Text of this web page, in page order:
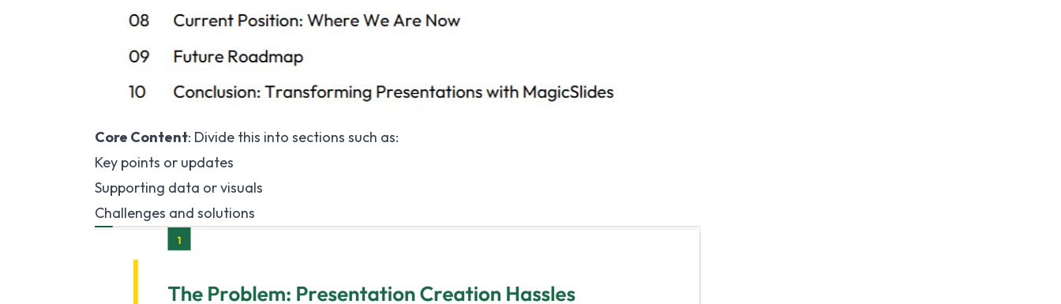
Core Content: Divide this into sections such as:
Key points or updates
Supporting data or visuals
Challenges and solutions